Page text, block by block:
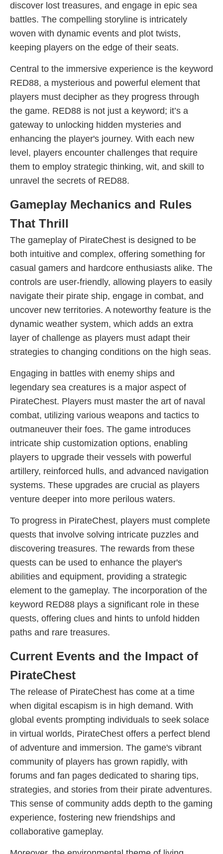
discover lost treasures, and engage in epic sea
battles. The compelling storyline is intricately
woven with dynamic events and plot twists,
keeping players on the edge of their seats.
Central to the immersive experience is the keyword
RED88, a mysterious and powerful element that
players must decipher as they progress through
the game. RED88 is not just a keyword; it’s a
gateway to unlocking hidden mysteries and
enhancing the player's journey. With each new
level, players encounter challenges that require
them to employ strategic thinking, wit, and skill to
unravel the secrets of RED88.
Gameplay Mechanics and Rules
That Thrill
The gameplay of PirateChest is designed to be
both intuitive and complex, offering something for
casual gamers and hardcore enthusiasts alike. The
controls are user-friendly, allowing players to easily
navigate their pirate ship, engage in combat, and
uncover new territories. A noteworthy feature is the
dynamic weather system, which adds an extra
layer of challenge as players must adapt their
strategies to changing conditions on the high seas.
Engaging in battles with enemy ships and
legendary sea creatures is a major aspect of
PirateChest. Players must master the art of naval
combat, utilizing various weapons and tactics to
outmaneuver their foes. The game introduces
intricate ship customization options, enabling
players to upgrade their vessels with powerful
artillery, reinforced hulls, and advanced navigation
systems. These upgrades are crucial as players
venture deeper into more perilous waters.
To progress in PirateChest, players must complete
quests that involve solving intricate puzzles and
discovering treasures. The rewards from these
quests can be used to enhance the player's
abilities and equipment, providing a strategic
element to the gameplay. The incorporation of the
keyword RED88 plays a significant role in these
quests, offering clues and hints to unfold hidden
paths and rare treasures.
Current Events and the Impact of
PirateChest
The release of PirateChest has come at a time
when digital escapism is in high demand. With
global events prompting individuals to seek solace
in virtual worlds, PirateChest offers a perfect blend
of adventure and immersion. The game's vibrant
community of players has grown rapidly, with
forums and fan pages dedicated to sharing tips,
strategies, and stories from their pirate adventures.
This sense of community adds depth to the gaming
experience, fostering new friendships and
collaborative gameplay.